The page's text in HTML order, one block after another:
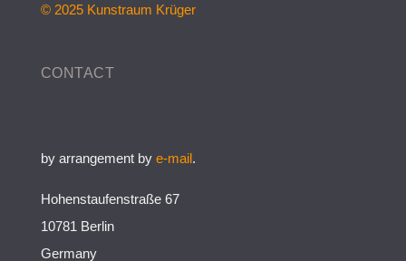
© 2025 Kunstraum Krüger
CONTACT
by arrangement by e-mail.
Hohenstaufenstraße 67
10781 Berlin
Germany